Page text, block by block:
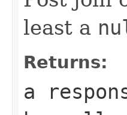
least a
Returns:
a